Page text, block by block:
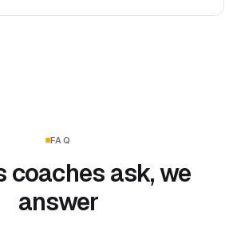
FAQ
coaches ask, we
answer